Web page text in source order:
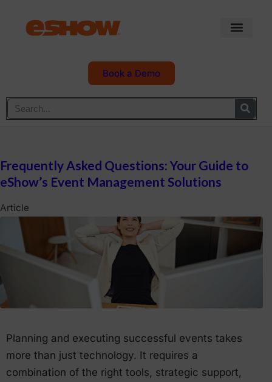
Book a Demo
Frequently Asked Questions: Your Guide to
eShow’s Event Management Solutions
Article
Planning and executing successful events takes
more than just technology. It requires a
combination of the right tools, strategic support,